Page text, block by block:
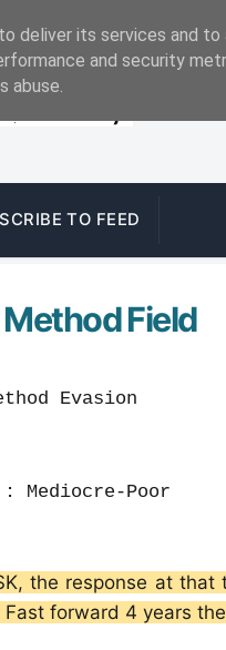
TO FEED
Field
Evasion
Poor
the response at
forward 4 years
deliver its services and
and security
abuse.